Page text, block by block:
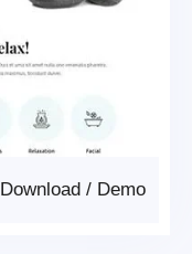
Demo
/
Download